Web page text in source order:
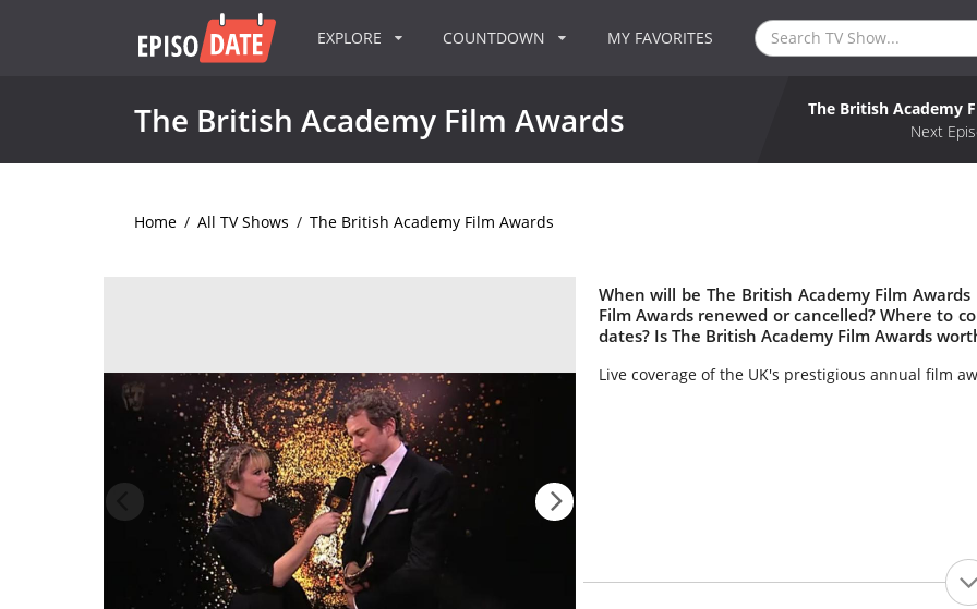
EXPLORE COUNTDOWN MY FAVORITES
The British Academy Film Awards
The British Academy
Next
Home / All TV Shows / The British Academy Film Awards
When will be The British Academy Film
Film Awards renewed or cancelled? Where to
dates? Is The British Academy Film Awards
Live coverage of the UK's prestigious annual film